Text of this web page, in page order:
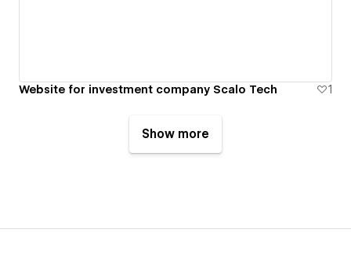
Website for investment company Scalo Tech 1
Show more